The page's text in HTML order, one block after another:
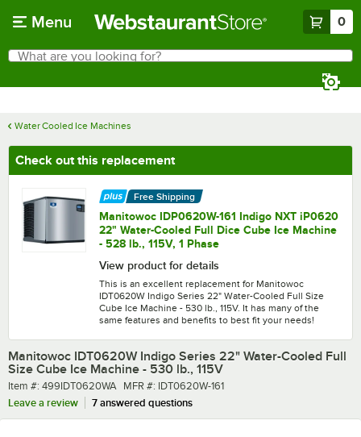
Menu 0
Search
What are you looking for?
Water Cooled Ice Machines
Check out this replacement
Free Shipping
Manitowoc IDP0620W-161 Indigo NXT iP0620
22" Water-Cooled Full Dice Cube Ice Machine
- 528 lb., 115V, 1 Phase
View product for details
This is an excellent replacement for Manitowoc
IDT0620W Indigo Series 22" Water-Cooled Full Size
Cube Ice Machine - 530 lb., 115V. It has many of the
same features and benefits to best fit your needs!
Manitowoc IDT0620W Indigo Series 22" Water-Cooled Full
Size Cube Ice Machine - 530 lb., 115V
Item number
Item #: 499IDT0620WA MFR number
MFR #: IDT0620W-161
Leave a review
7 answered questions